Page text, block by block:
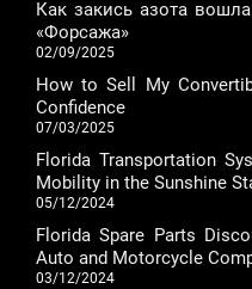
Как закись азота
«Форсажа»
02/09/2025
How to Sell My
Confidence
07/03/2025
Florida Transportation
Mobility in the Sunshine
05/12/2024
Florida Spare Parts
Auto and Motorcycle
03/12/2024